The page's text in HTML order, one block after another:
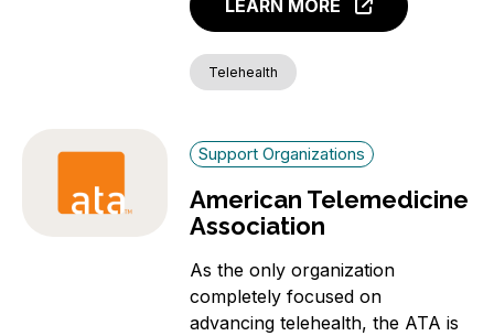
LEARN MORE
Telehealth
Support Organizations
American Telemedicine
Association
As the only organization
completely focused on
advancing telehealth, the ATA is